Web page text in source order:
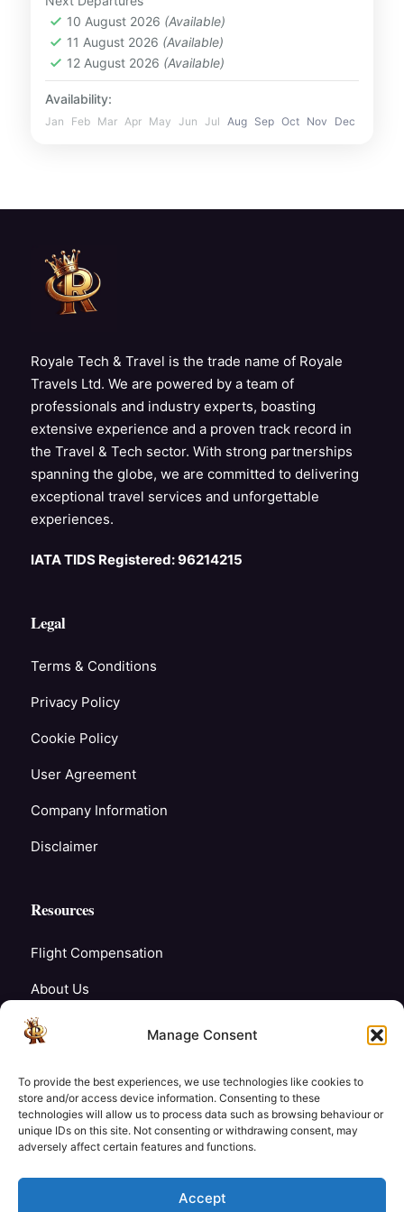
Manage Consent
To provide the best experiences, we use technologies like cookies to
store and/or access device information. Consenting to these
technologies will allow us to process data such as browsing behaviour or
unique IDs on this site. Not consenting or withdrawing consent, may
adversely affect certain features and functions.
Accept
masterpiece, this museum offers...
UAE
1 Person
10 August 2026 (Available)
11 August 2026 (Available)
12 August 2026 (Available)
Availability:
Jan Feb Mar Apr May Jun Jul Aug Sep Oct Nov Dec
Royale Tech & Travel is the trade name of Royale
Travels Ltd. We are powered by a team of
professionals and industry experts, boasting
extensive experience and a proven track record in
the Travel & Tech sector. With strong partnerships
spanning the globe, we are committed to delivering
exceptional travel services and unforgettable
experiences.
IATA TIDS Registered: 96214215
Legal
Terms & Conditions
Privacy Policy
Cookie Policy
User Agreement
Company Information
Disclaimer
Resources
Flight Compensation
About Us
Blogs
Careers
Contact Us